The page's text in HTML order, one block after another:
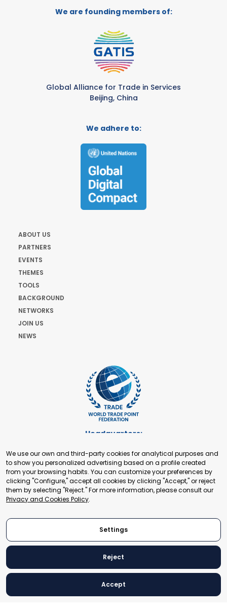
We are founding members of:
Global Alliance for Trade in Services
Beijing, China
We adhere to:
ABOUT US
PARTNERS
EVENTS
THEMES
TOOLS
BACKGROUND
NETWORKS
JOIN US
NEWS
Headquarters:
+41 22 321 93 88
secretariat@tradepoint.org
Secretariat Office:
Building 16-17, Area 3, Fangxingyuan. Fengtai District 100078
Beijing, P.R. China
© 2024 World Trade Point Federation. All rights reserved
We use our own and third-party cookies for analytical purposes and
to show you personalized advertising based on a profile created
from your browsing habits. You can customize your preferences by
clicking "Configure," accept all cookies by clicking "Accept," or reject
them by selecting "Reject." For more information, please consult our
Privacy and Cookies Policy.
Settings
Reject
Accept